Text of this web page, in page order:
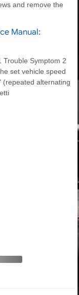
and remove the
Manual:
Trouble Symptom 2
set vehicle speed
(repeated alternating